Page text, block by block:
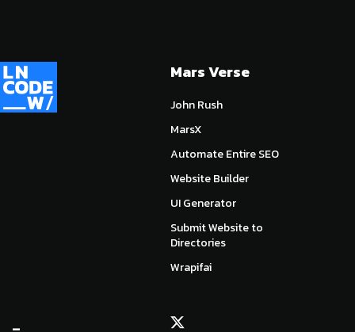
Mars Verse
John Rush
MarsX
Automate Entire SEO
Website Builder
UI Generator
Submit Website to
Directories
Wrapifai
_